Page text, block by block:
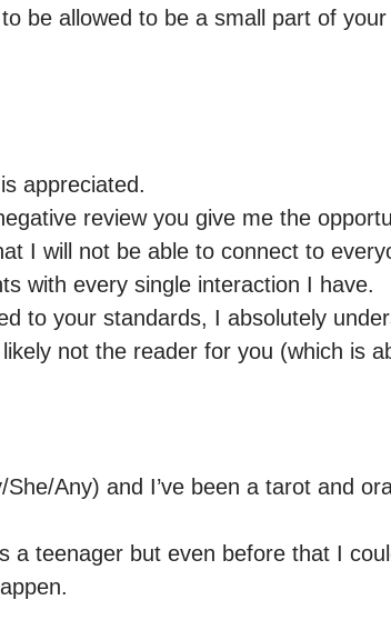
be allowed to be a small part of
appreciated.
review you give me the
I will not be able to connect to
with every single interaction I have.
to your standards, I absolutely
not the reader for you (which is
Any) and I’ve been a tarot and
a teenager but even before that I